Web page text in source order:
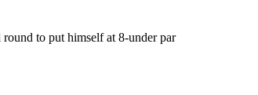
to put himself at 8-under par